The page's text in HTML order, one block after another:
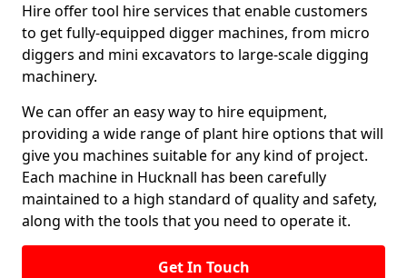
Hire offer tool hire services that enable customers
to get fully-equipped digger machines, from micro
diggers and mini excavators to large-scale digging
machinery.
We can offer an easy way to hire equipment,
providing a wide range of plant hire options that will
give you machines suitable for any kind of project.
Each machine in Hucknall has been carefully
maintained to a high standard of quality and safety,
along with the tools that you need to operate it.
Get In Touch